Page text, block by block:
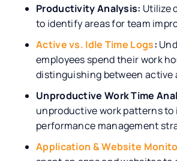
Productivity Analysis: Utilize
to identify areas for team
Active vs. Idle Time Logs:
employees spend their work
distinguishing between active
Unproductive Work Time
unproductive work patterns
performance management
Application & Website